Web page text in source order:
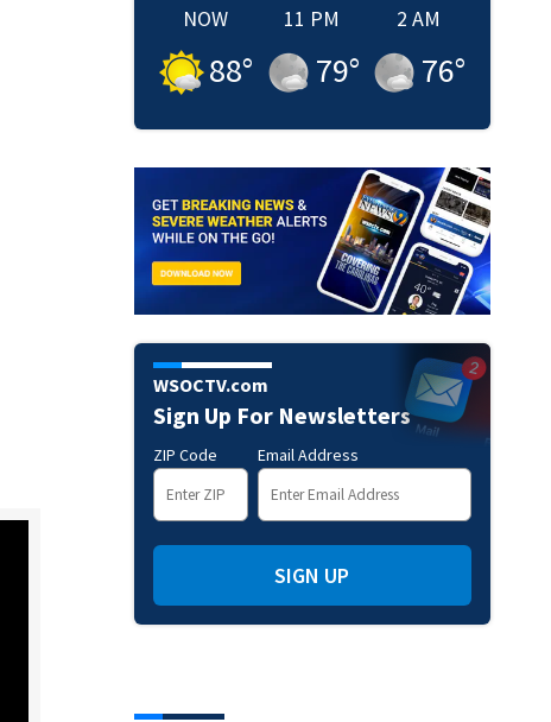
NOW
88°
11 PM
79°
2 AM
76°
WSOCTV.com
Sign Up For Newsletters
ZIP Code Email Address
SIGN UP